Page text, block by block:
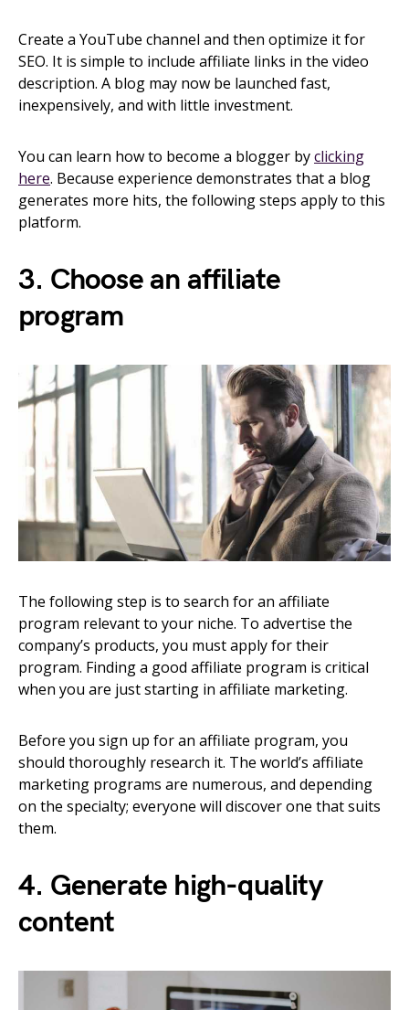
Create a YouTube channel and then optimize it for
SEO. It is simple to include affiliate links in the video
description. A blog may now be launched fast,
inexpensively, and with little investment.
You can learn how to become a blogger byclicking
here. Because experience demonstrates that a blog
generates more hits, the following steps apply to this
platform.
3. Choose an affiliate
program
The following step is to search for an affiliate
program relevant to your niche. To advertise the
company’s products, you must apply for their
program. Finding a good affiliate program is critical
when you are just starting in affiliate marketing.
Before you sign up for an affiliate program, you
should thoroughly research it. The world’s affiliate
marketing programs are numerous, and depending
on the specialty; everyone will discover one that suits
them.
4. Generate high-quality
content